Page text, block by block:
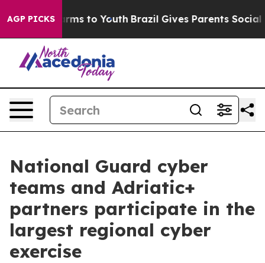
AGP PICKS
Harms to Youth Brazil Gives Parents Social
National Guard cyber
teams and Adriatic+
partners participate in the
largest regional cyber
exercise